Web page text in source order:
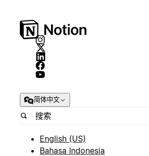
简体中文
English (US)
Bahasa Indonesia